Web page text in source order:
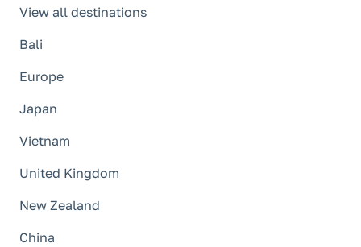
View all destinations
Bali
Europe
Japan
Vietnam
United Kingdom
New Zealand
China